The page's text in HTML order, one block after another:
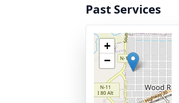
Past Services
+
−